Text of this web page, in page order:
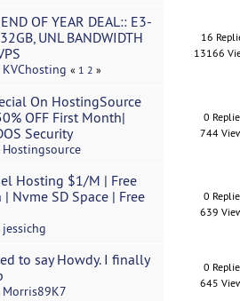
OF YEAR DEAL:: E3-
UNL BANDWIDTH
KVChosting « 1 2 »
16
13166
On HostingSource
OFF First Month|
Security
Hostingsource
0
744
Hosting $1/M | Free
Nvme SD Space | Free
jessichg
0
639
to say Howdy. I finally
Morris89K7
0
645